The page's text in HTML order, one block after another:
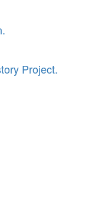
Project.